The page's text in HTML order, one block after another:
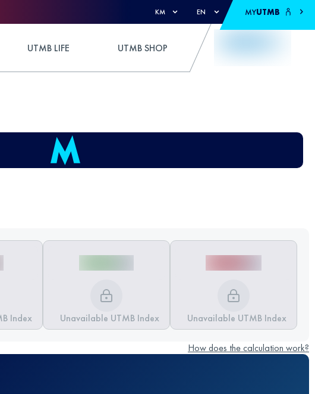
KM EN MYUTMB
UTMB LIFE UTMB SHOP
Index Unavailable UTMB Index Unavailable UTMB Index
How does the calculation work?